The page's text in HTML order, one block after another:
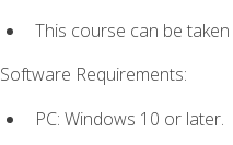
This course can be
Software Requirements:
PC: Windows 10 or later.